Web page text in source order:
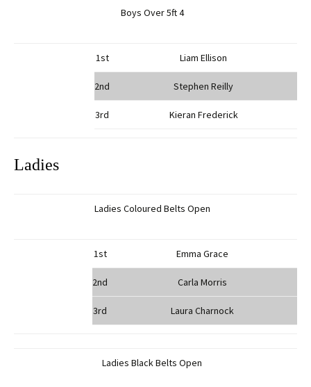
Boys Over 5ft 4
1st Liam Ellison
2nd Stephen Reilly
3rd Kieran Frederick
Ladies
Ladies Coloured Belts Open
1st Emma Grace
2nd Carla Morris
3rd Laura Charnock
Ladies Black Belts Open